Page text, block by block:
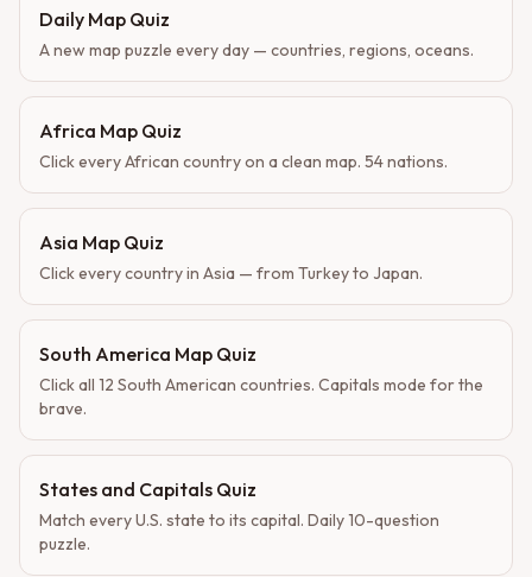
Daily Map Quiz
A new map puzzle every day — countries, regions, oceans.
Africa Map Quiz
Click every African country on a clean map. 54 nations.
Asia Map Quiz
Click every country in Asia — from Turkey to Japan.
South America Map Quiz
Click all 12 South American countries. Capitals mode for the
brave.
States and Capitals Quiz
Match every U.S. state to its capital. Daily 10-question
puzzle.